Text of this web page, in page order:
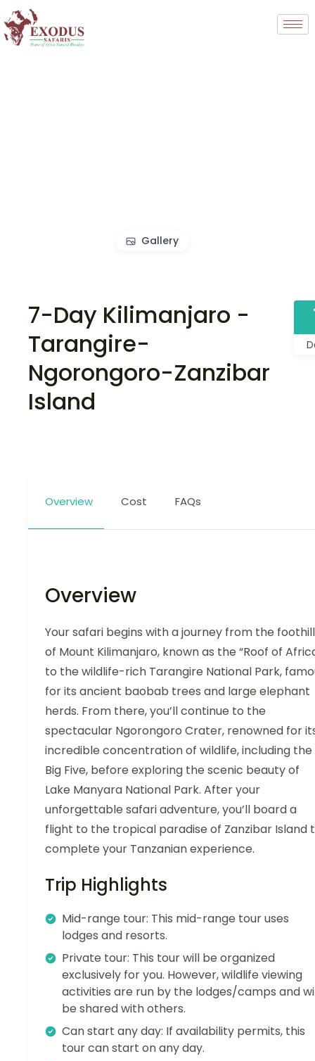
Gallery
7-Day Kilimanjaro -
Tarangire-
Ngorongoro-Zanzibar
Island
Overview Cost FAQs
Overview
Your safari begins with a journey from the
of Mount Kilimanjaro, known as the “Roof of
to the wildlife-rich Tarangire National Park,
for its ancient baobab trees and large elephant
herds. From there, you’ll continue to the
spectacular Ngorongoro Crater, renowned for
incredible concentration of wildlife, including the
Big Five, before exploring the scenic beauty of
Lake Manyara National Park. After your
unforgettable safari adventure, you’ll board a
flight to the tropical paradise of Zanzibar Island
complete your Tanzanian experience.
Trip Highlights
Mid-range tour: This mid-range tour uses
lodges and resorts.
Private tour: This tour will be organized
exclusively for you. However, wildlife viewing
activities are run by the lodges/camps and
be shared with others.
Can start any day: If availability permits, this
tour can start on any day.